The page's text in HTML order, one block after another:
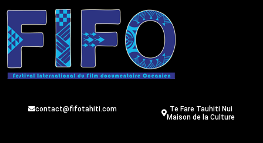
contact@fifotahiti.com
Te Fare Tauhiti Nui
Maison de la Culture